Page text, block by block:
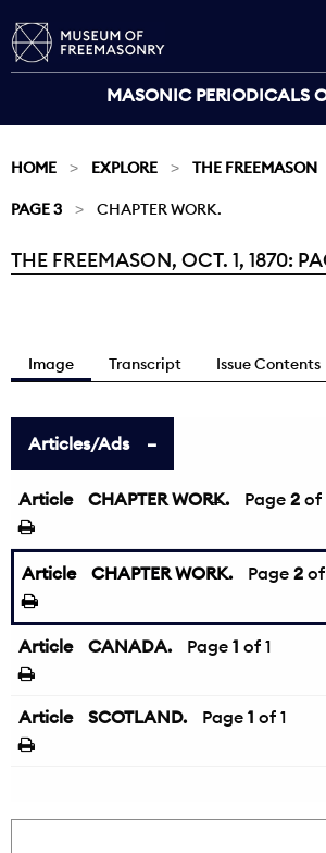
MASONIC PERIODICALS
HOME EXPLORE THE FREEMASON
PAGE 3 CHAPTER WORK.
Current:
THE FREEMASON, OCT. 1, 1870:
Image Transcript Issue Contents
Articles/Ads
Article CHAPTER WORK.
← Page 2 of
Article CHAPTER WORK. Page 2
Article CANADA. Page 1 of 1
Article SCOTLAND. Page 1 of 1